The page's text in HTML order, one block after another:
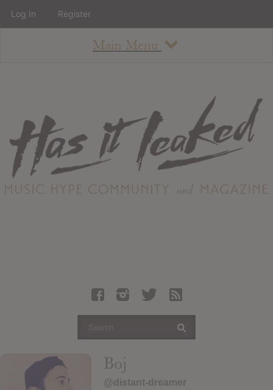
Main Menu
About
Staff
Contact
Albums
Articles
Login
Boj
@distant-dreamer
Log In Register